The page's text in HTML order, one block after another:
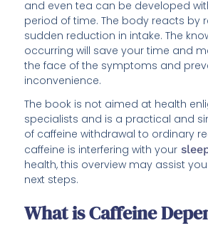
and even tea can be developed
period of time. The body reacts by
sudden reduction in intake. The
occurring will save your time and
the face of the symptoms and
inconvenience.
The book is not aimed at health
specialists and is a practical and
of caffeine withdrawal to ordinary
caffeine is interfering with your
health, this overview may assist
next steps.
What is Caffeine